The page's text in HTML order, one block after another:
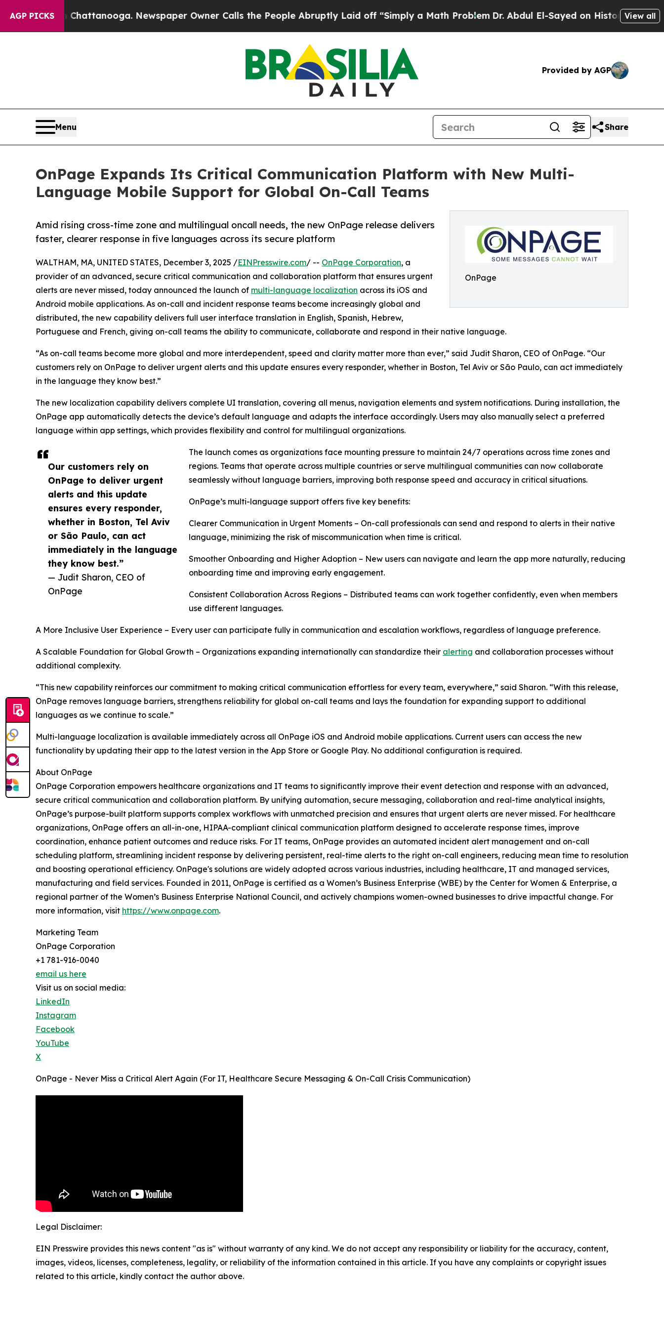
AGP PICKS
in Chattanooga. Newspaper Owner Calls the People Abruptly Laid off “Simply a Math Problem Dr. Abdul El-Sayed on Historic Michigan Win:
View all
Provided by AGP
Menu Share
OnPage Expands Its Critical Communication Platform with New Multi-
Language Mobile Support for Global On-Call Teams
OnPage
Amid rising cross-time zone and multilingual oncall needs, the new OnPage release delivers
faster, clearer response in five languages across its secure platform
Our customers rely on
OnPage to deliver urgent
alerts and this update
ensures every responder,
whether in Boston, Tel Aviv
or São Paulo, can act
immediately in the language
they know best.”
— Judit Sharon, CEO of
OnPage
WALTHAM, MA, UNITED STATES, December 3, 2025 /EINPresswire.com/ -- OnPage Corporation, a
provider of an advanced, secure critical communication and collaboration platform that ensures urgent
alerts are never missed, today announced the launch of multi-language localization across its iOS and
Android mobile applications. As on-call and incident response teams become increasingly global and
distributed, the new capability delivers full user interface translation in English, Spanish, Hebrew,
Portuguese and French, giving on-call teams the ability to communicate, collaborate and respond in their native language.
“As on-call teams become more global and more interdependent, speed and clarity matter more than ever,” said Judit Sharon, CEO of OnPage. “Our
customers rely on OnPage to deliver urgent alerts and this update ensures every responder, whether in Boston, Tel Aviv or São Paulo, can act immediately
in the language they know best.”
The new localization capability delivers complete UI translation, covering all menus, navigation elements and system notifications. During installation, the
OnPage app automatically detects the device’s default language and adapts the interface accordingly. Users may also manually select a preferred
language within app settings, which provides flexibility and control for multilingual organizations.
The launch comes as organizations face mounting pressure to maintain 24/7 operations across time zones and
regions. Teams that operate across multiple countries or serve multilingual communities can now collaborate
seamlessly without language barriers, improving both response speed and accuracy in critical situations.
OnPage’s multi-language support offers five key benefits:
Clearer Communication in Urgent Moments – On-call professionals can send and respond to alerts in their native
language, minimizing the risk of miscommunication when time is critical.
Smoother Onboarding and Higher Adoption – New users can navigate and learn the app more naturally, reducing
onboarding time and improving early engagement.
Consistent Collaboration Across Regions – Distributed teams can work together confidently, even when members
use different languages.
A More Inclusive User Experience – Every user can participate fully in communication and escalation workflows, regardless of language preference.
A Scalable Foundation for Global Growth – Organizations expanding internationally can standardize their alerting and collaboration processes without
additional complexity.
“This new capability reinforces our commitment to making critical communication effortless for every team, everywhere,” said Sharon. “With this release,
OnPage removes language barriers, strengthens reliability for global on-call teams and lays the foundation for expanding support to additional
languages as we continue to scale.”
Multi-language localization is available immediately across all OnPage iOS and Android mobile applications. Current users can access the new
functionality by updating their app to the latest version in the App Store or Google Play. No additional configuration is required.
About OnPage
OnPage Corporation empowers healthcare organizations and IT teams to significantly improve their event detection and response with an advanced,
secure critical communication and collaboration platform. By unifying automation, secure messaging, collaboration and real-time analytical insights,
OnPage’s purpose-built platform supports complex workflows with unmatched precision and ensures that urgent alerts are never missed. For healthcare
organizations, OnPage offers an all-in-one, HIPAA-compliant clinical communication platform designed to accelerate response times, improve
coordination, enhance patient outcomes and reduce risks. For IT teams, OnPage provides an automated incident alert management and on-call
scheduling platform, streamlining incident response by delivering persistent, real-time alerts to the right on-call engineers, reducing mean time to resolution
and boosting operational efficiency. OnPage's solutions are widely adopted across various industries, including healthcare, IT and managed services,
manufacturing and field services. Founded in 2011, OnPage is certified as a Women’s Business Enterprise (WBE) by the Center for Women & Enterprise, a
regional partner of the Women’s Business Enterprise National Council, and actively champions women-owned businesses to drive impactful change. For
more information, visit https://www.onpage.com.
Marketing Team
OnPage Corporation
+1 781-916-0040
email us here
Visit us on social media:
LinkedIn
Instagram
Facebook
YouTube
X
OnPage - Never Miss a Critical Alert Again (For IT, Healthcare Secure Messaging & On-Call Crisis Communication)
Legal Disclaimer:
EIN Presswire provides this news content "as is" without warranty of any kind. We do not accept any responsibility or liability for the accuracy, content,
images, videos, licenses, completeness, legality, or reliability of the information contained in this article. If you have any complaints or copyright issues
related to this article, kindly contact the author above.